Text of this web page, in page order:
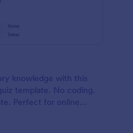
knowledge with this
template. No coding.
Perfect for online